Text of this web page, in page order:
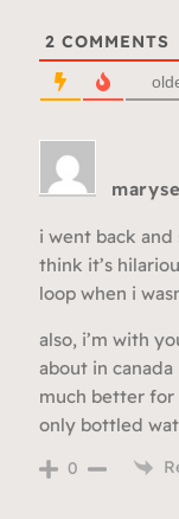
2 COMMENTS
maryse
i went back
think it’s
loop when i
also, i’m with
about in
much better for
only bottled
0